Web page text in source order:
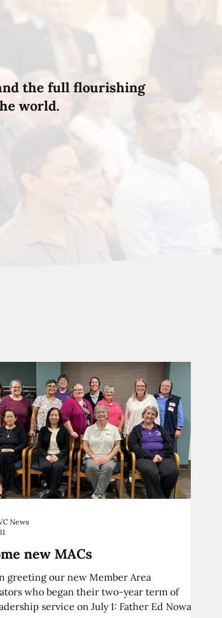
the full flourishing
world.
new MACs
greeting our new Member Area
who began their two-year term of
service on July 1: Father Ed Nowak,
News